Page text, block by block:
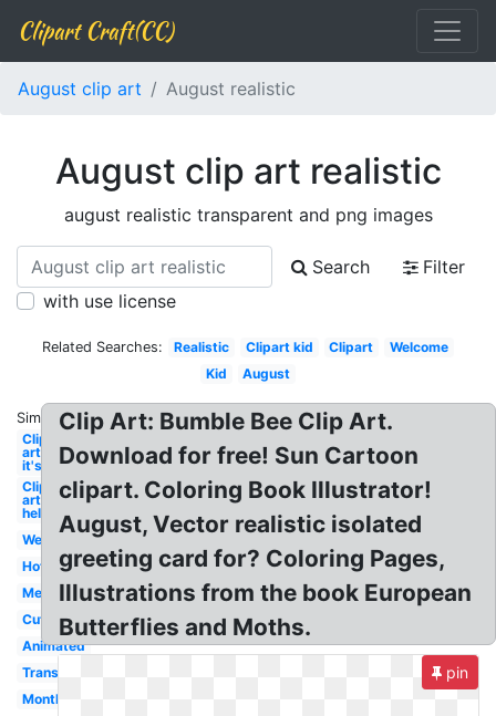
Clipart Craft(CC)
August clip art August realistic
August clip art realistic
august realistic transparent and png images
Search
Filter
with use license
Related Searches: Realistic Clipart kid Clipart
Welcome
Kid
August
Similar:
Clip
art
it's
Clip
art
hello
Welcome
Hot
Melonheadz
Cute
Animated
Transparent
Month
Clip Art: Bumble Bee Clip Art.
Download for free! Sun Cartoon
clipart. Coloring Book Illustrator!
August, Vector realistic isolated
greeting card for? Coloring Pages,
Illustrations from the book European
Butterflies and Moths.
pin